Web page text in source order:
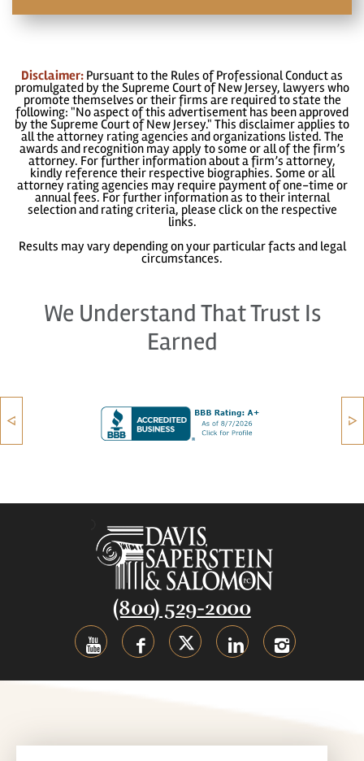
Disclaimer: Pursuant to the Rules of Professional Conduct as
promulgated by the Supreme Court of New Jersey, lawyers who
promote themselves or their firms are required to state the
following: "No aspect of this advertisement has been approved
by the Supreme Court of New Jersey." This disclaimer applies to
all the attorney rating agencies and organizations listed. The
awards and recognition may apply to some or all of the firm’s
attorney. For further information about a firm’s attorney,
kindly reference their respective biographies. Some or all
attorney rating agencies may require payment of one-time or
annual fees. For further information as to their internal
selection and rating criteria, please click on the respective
links.
Results may vary depending on your particular facts and legal
circumstances.
We Understand That Trust Is
Earned
(800) 529-2000